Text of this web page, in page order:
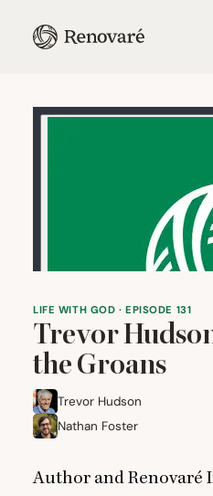
LIFE WITH GOD · EPISODE 131
Trevor
the Groans
Trevor Hudson
Nathan Foster
Author and